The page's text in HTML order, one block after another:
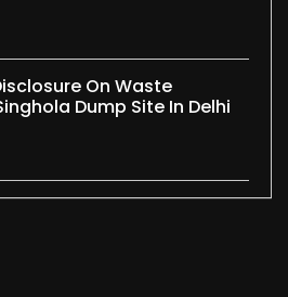
On Waste
Dump Site In Delhi